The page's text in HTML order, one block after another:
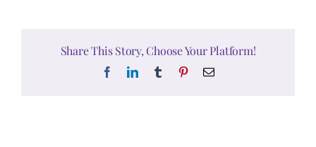
Share This Story, Choose Your Platform!
FacebookLinkedInTumblr PinterestEmail